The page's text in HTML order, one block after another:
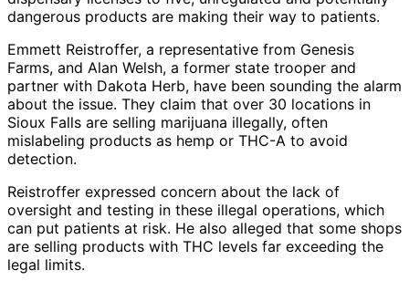
dangerous products are making their way to patients.
Emmett Reistroffer, a representative from Genesis
Farms, and Alan Welsh, a former state trooper and
partner with Dakota Herb, have been sounding the alarm
about the issue. They claim that over 30 locations in
Sioux Falls are selling marijuana illegally, often
mislabeling products as hemp or THC-A to avoid
detection.
Reistroffer expressed concern about the lack of
oversight and testing in these illegal operations, which
can put patients at risk. He also alleged that some shops
are selling products with THC levels far exceeding the
legal limits.